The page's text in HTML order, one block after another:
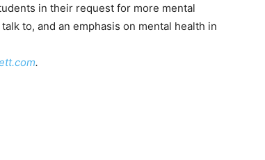
in their request for more mental
to, and an emphasis on mental health in
.